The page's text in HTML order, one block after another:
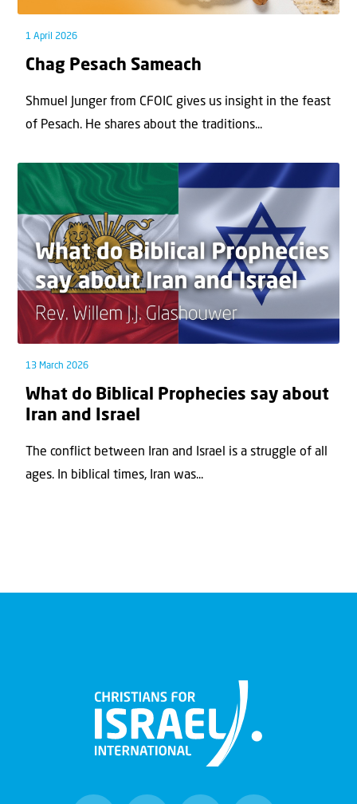
1 April 2026
Chag Pesach Sameach
Shmuel Junger from CFOIC gives us insight in the feast
of Pesach. He shares about the traditions...
13 March 2026
What do Biblical Prophecies say about
Iran and Israel
The conflict between Iran and Israel is a struggle of all
ages. In biblical times, Iran was...